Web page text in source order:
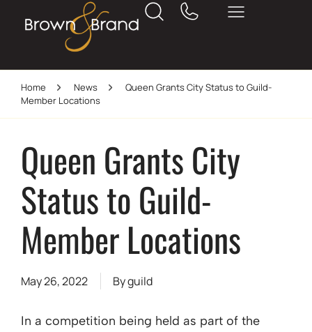
Home News
Queen Grants City Status to Guild-
Member Locations
Queen Grants City
Status to Guild-
Member Locations
May 26, 2022 Byguild
In a competition being held as part of the